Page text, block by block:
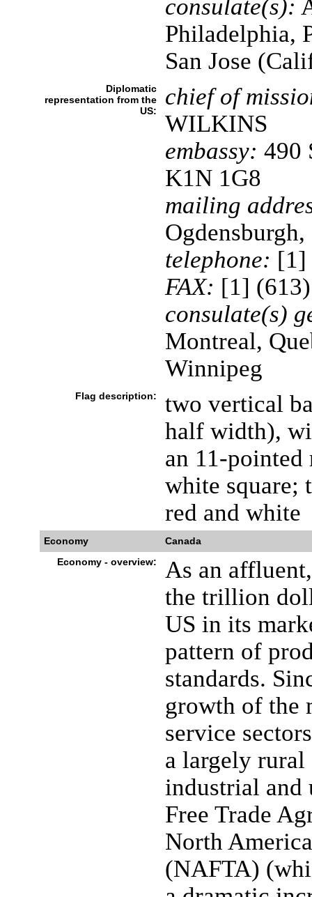
consulate(s):
Philadelphia,
San Jose
Diplomatic
representation from the
US:
chief of
WILKINS
embassy: 490
K1N 1G8
mailing
telephone: [1]
FAX: [1]
consulate(s)
Montreal,
Winnipeg
Flag description:
two vertical
half width),
an 11-pointed
white square;
red and white
Economy
Canada
Economy - overview:
As an
the trillion
US in its
pattern of
standards.
growth of the
service
a largely
industrial and
Free Trade
North
(NAFTA)